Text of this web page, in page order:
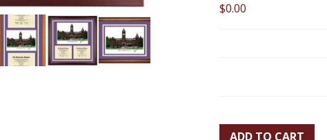
$0.00
ADD TO CART